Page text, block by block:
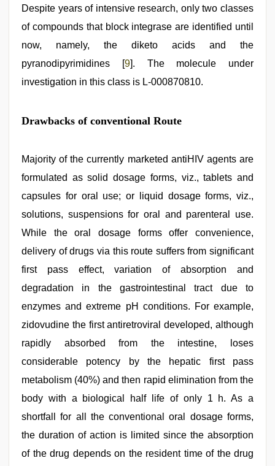
Despite years of intensive research, only two classes
of compounds that block integrase are identified until
now, namely, the diketo acids and the
pyranodipyrimidines [9]. The molecule under
investigation in this class is L-000870810.
Drawbacks of conventional Route
Majority of the currently marketed antiHIV agents are
formulated as solid dosage forms, viz., tablets and
capsules for oral use; or liquid dosage forms, viz.,
solutions, suspensions for oral and parenteral use.
While the oral dosage forms offer convenience,
delivery of drugs via this route suffers from significant
first pass effect, variation of absorption and
degradation in the gastrointestinal tract due to
enzymes and extreme pH conditions. For example,
zidovudine the first antiretroviral developed, although
rapidly absorbed from the intestine, loses
considerable potency by the hepatic first pass
metabolism (40%) and then rapid elimination from the
body with a biological half life of only 1 h. As a
shortfall for all the conventional oral dosage forms,
the duration of action is limited since the absorption
of the drug depends on the resident time of the drug